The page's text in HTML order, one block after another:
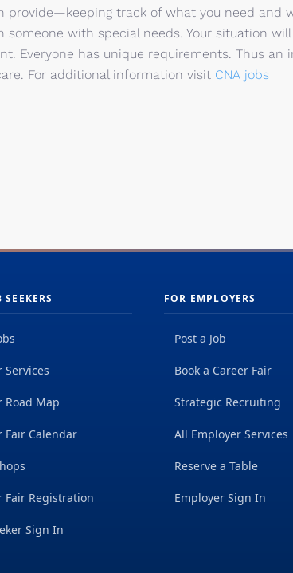
provide—keeping track of what you need and
with special needs. Your situation
Everyone has unique requirements. Thus an
For additional information visit CNA jobs
SEEKERS
Services
Road Map
Fair Calendar
Fair Registration
Sign In
FOR EMPLOYERS
Post a Job
Book a Career Fair
Strategic Recruiting
All Employer Services
Reserve a Table
Employer Sign In